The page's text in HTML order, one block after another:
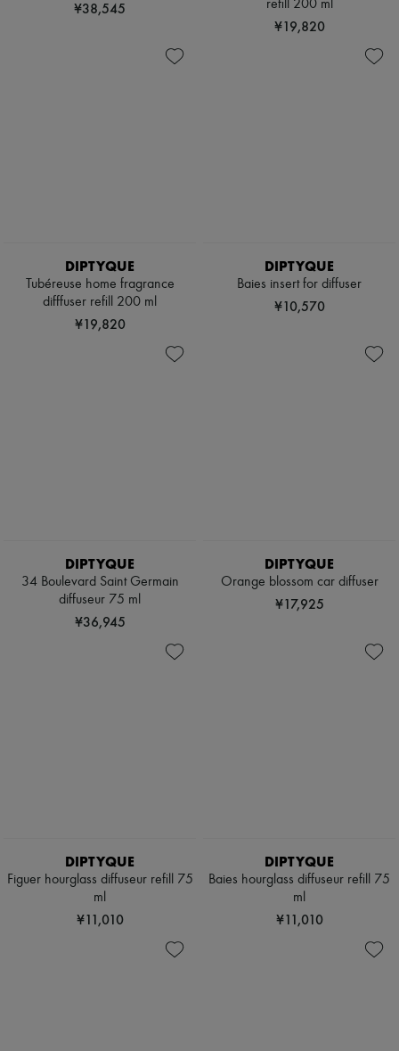
¥38,545 refill 200 ml
¥19,820
DIPTYQUE
Tubéreuse home fragrance
difffuser refill 200 ml
¥19,820
DIPTYQUE
Baies insert for diffuser
¥10,570
DIPTYQUE
34 Boulevard Saint Germain
diffuseur 75 ml
¥36,945
DIPTYQUE
Orange blossom car diffuser
¥17,925
DIPTYQUE
Figuer hourglass diffuseur refill 75
ml
¥11,010
DIPTYQUE
Baies hourglass diffuseur refill 75
ml
¥11,010